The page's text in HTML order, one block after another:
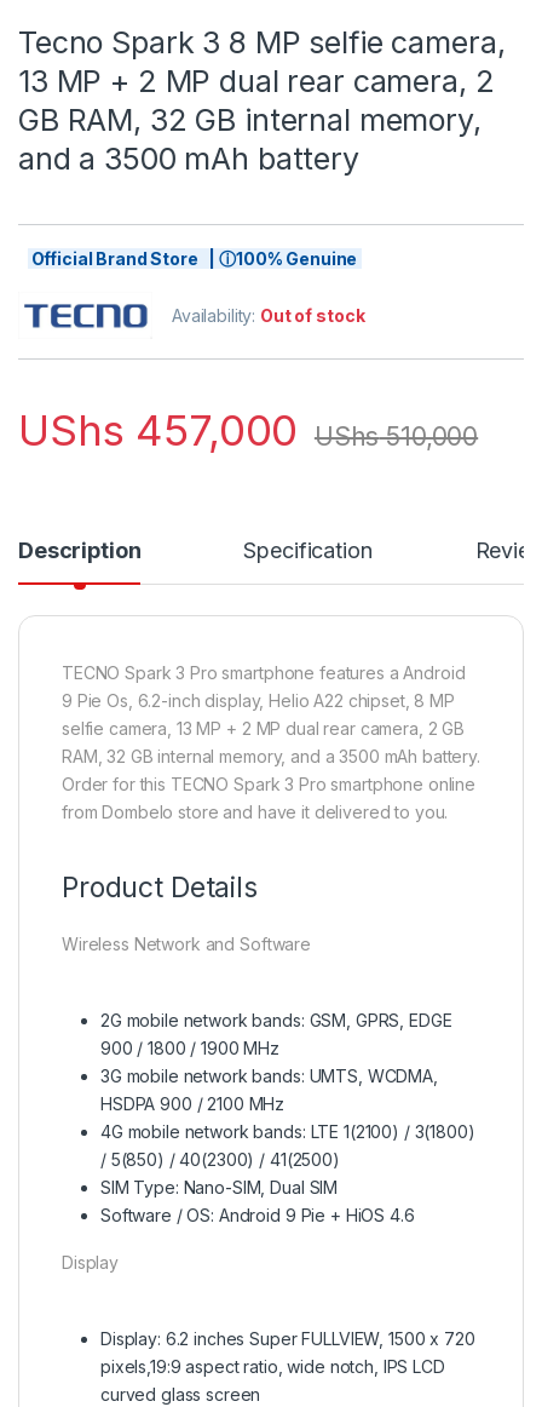
Tecno Spark 3 8 MP selfie camera,
13 MP + 2 MP dual rear camera, 2
GB RAM, 32 GB internal memory,
and a 3500 mAh battery
Official Brand Store | ⓘ100% Genuine
Availability: Out of stock
UShs 457,000 UShs510,000
Description Specification
TECNO Spark 3 Pro smartphone features a Android
9 Pie Os, 6.2-inch display, Helio A22 chipset, 8 MP
selfie camera, 13 MP + 2 MP dual rear camera, 2 GB
RAM, 32 GB internal memory, and a 3500 mAh battery.
Order for this TECNO Spark 3 Pro smartphone online
from Dombelo store and have it delivered to you.
Product Details
Wireless Network and Software
2G mobile network bands: GSM, GPRS, EDGE
900 / 1800 / 1900 MHz
3G mobile network bands: UMTS, WCDMA,
HSDPA 900 / 2100 MHz
4G mobile network bands: LTE 1(2100) / 3(1800)
/ 5(850) / 40(2300) / 41(2500)
SIM Type: Nano-SIM, Dual SIM
Software / OS: Android 9 Pie + HiOS 4.6
Display
Display: 6.2 inches Super FULLVIEW, 1500 x 720
pixels,19:9 aspect ratio, wide notch, IPS LCD
curved glass screen